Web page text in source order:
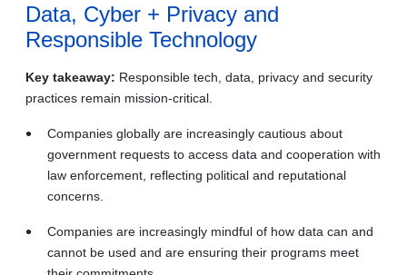
Data, Cyber + Privacy and
Responsible Technology
Key takeaway: Responsible tech, data, privacy and security
practices remain mission‑critical.
Companies globally are increasingly cautious about
government requests to access data and cooperation with
law enforcement, reflecting political and reputational
concerns.
Companies are increasingly mindful of how data can and
cannot be used and are ensuring their programs meet